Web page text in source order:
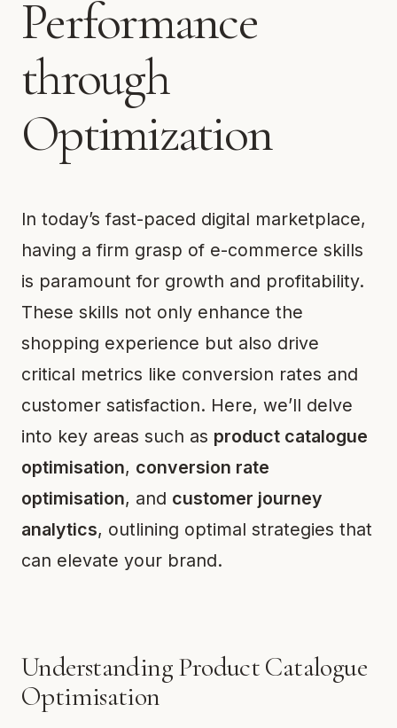
Performance
through
Optimization
In today’s fast-paced digital marketplace,
having a firm grasp of e-commerce skills
is paramount for growth and profitability.
These skills not only enhance the
shopping experience but also drive
critical metrics like conversion rates and
customer satisfaction. Here, we’ll delve
into key areas such as product catalogue
optimisation, conversion rate
optimisation, and customer journey
analytics, outlining optimal strategies that
can elevate your brand.
Understanding Product Catalogue
Optimisation